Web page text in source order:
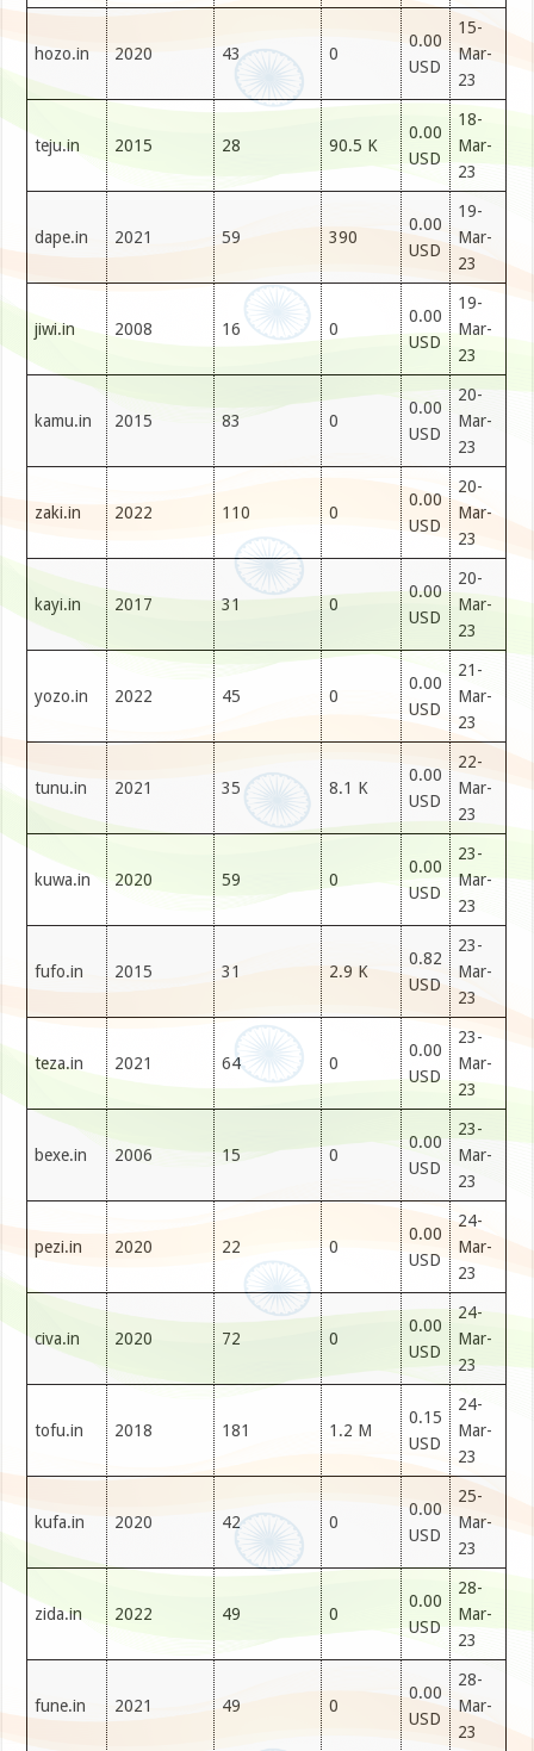
hozo.in 2020 43 0
0.00
USD
15-
Mar-
23
teju.in 2015 28 90.5 K
0.00
USD
18-
Mar-
23
dape.in 2021 59 390
0.00
USD
19-
Mar-
23
jiwi.in 2008 16 0
0.00
USD
19-
Mar-
23
kamu.in 2015 83 0
0.00
USD
20-
Mar-
23
zaki.in 2022 110 0
0.00
USD
20-
Mar-
23
kayi.in 2017 31 0
0.00
USD
20-
Mar-
23
yozo.in 2022 45 0
0.00
USD
21-
Mar-
23
tunu.in 2021 35 8.1 K
0.00
USD
22-
Mar-
23
kuwa.in 2020 59 0
0.00
USD
23-
Mar-
23
fufo.in 2015 31 2.9 K
0.82
USD
23-
Mar-
23
teza.in 2021 64 0
0.00
USD
23-
Mar-
23
bexe.in 2006 15 0
0.00
USD
23-
Mar-
23
pezi.in 2020 22 0
0.00
USD
24-
Mar-
23
civa.in 2020 72 0
0.00
USD
24-
Mar-
23
tofu.in 2018 181 1.2 M
0.15
USD
24-
Mar-
23
kufa.in 2020 42 0
0.00
USD
25-
Mar-
23
zida.in 2022 49 0
0.00
USD
28-
Mar-
23
fune.in 2021 49 0
0.00
USD
28-
Mar-
23